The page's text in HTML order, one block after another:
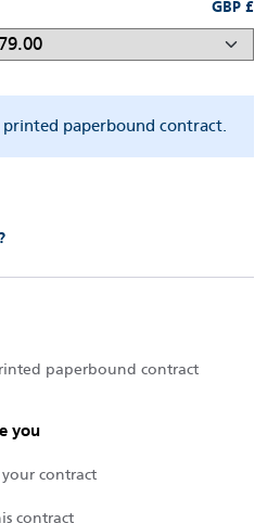
GBP £
paperbound contract.
paperbound contract
you
contract
contract